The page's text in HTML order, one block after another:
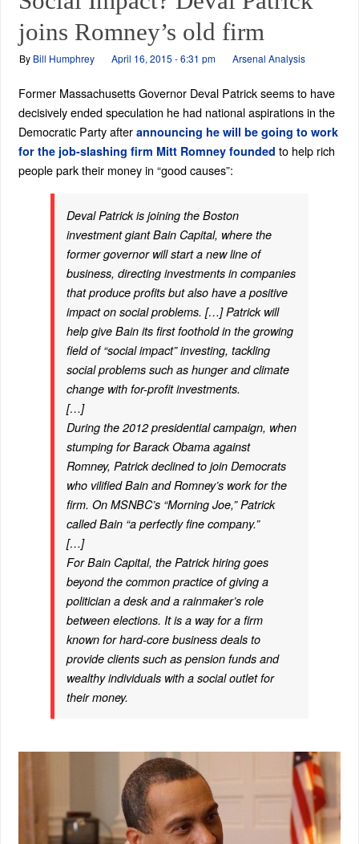
joins Romney’s old firm
By Bill Humphrey April 16, 2015 - 6:31 pm Arsenal Analysis
Former Massachusetts Governor Deval Patrick seems to have
decisively ended speculation he had national aspirations in the
Democratic Party after announcing he will be going to work
for the job-slashing firm Mitt Romney founded to help rich
people park their money in “good causes”:
Deval Patrick is joining the Boston
investment giant Bain Capital, where the
former governor will start a new line of
business, directing investments in companies
that produce profits but also have a positive
impact on social problems. […] Patrick will
help give Bain its first foothold in the growing
field of “social impact” investing, tackling
social problems such as hunger and climate
change with for-profit investments.
[…]
During the 2012 presidential campaign, when
stumping for Barack Obama against
Romney, Patrick declined to join Democrats
who vilified Bain and Romney’s work for the
firm. On MSNBC’s “Morning Joe,” Patrick
called Bain “a perfectly fine company.”
[…]
For Bain Capital, the Patrick hiring goes
beyond the common practice of giving a
politician a desk and a rainmaker’s role
between elections. It is a way for a firm
known for hard-core business deals to
provide clients such as pension funds and
wealthy individuals with a social outlet for
their money.